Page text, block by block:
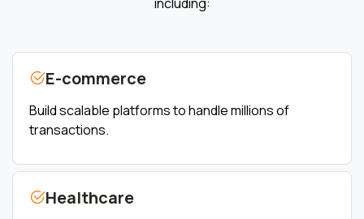
E-commerce
Build scalable platforms to handle millions of
transactions.
Healthcare